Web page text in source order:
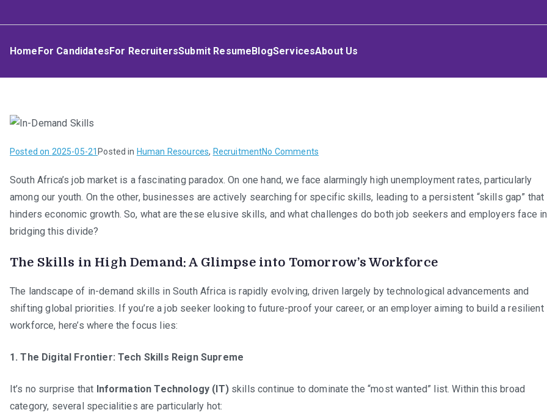
toUmphakathi
HomeFor CandidatesFor RecruitersSubmit ResumeBlogServicesAbout Us
Posted on 2025-05-21 Posted in Human Resources, RecruitmentNo Comments
the
Code:
The
Skills
South
South Africa’s job market is a fascinating paradox. On one hand, we face alarmingly high unemployment rates, particularly
among our youth. On the other, businesses are actively searching for specific skills, leading to a persistent “skills gap” that
hinders economic growth. So, what are these elusive skills, and what challenges do both job seekers and employers face in
bridging this divide?
The Skills in High Demand: A Glimpse into Tomorrow’s Workforce
The landscape of in-demand skills in South Africa is rapidly evolving, driven largely by technological advancements and
shifting global priorities. If you’re a job seeker looking to future-proof your career, or an employer aiming to build a resilient
workforce, here’s where the focus lies:
1. The Digital Frontier: Tech Skills Reign Supreme
It’s no surprise that Information Technology (IT)skills continue to dominate the “most wanted” list. Within this broad
category, several specialities are particularly hot: